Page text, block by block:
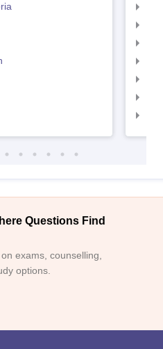
Questions Find
exams, counselling,
options.